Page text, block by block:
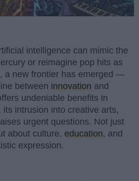
intelligence can mimic the
or reimagine pop hits as
a new frontier has emerged —
between innovation and
undeniable benefits in
intrusion into creative arts,
urgent questions. Not just
about culture, education, and
expression.